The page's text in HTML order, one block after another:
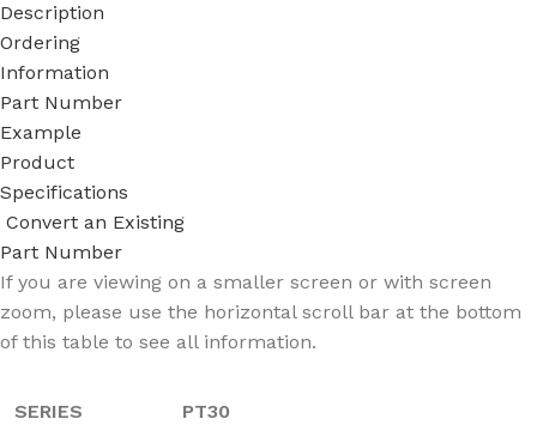
Description
Ordering
Information
Part Number
Example
Product
Specifications
Convert an Existing
Part Number
If you are viewing on a smaller screen or with screen
zoom, please use the horizontal scroll bar at the bottom
of this table to see all information.
SERIES PT30